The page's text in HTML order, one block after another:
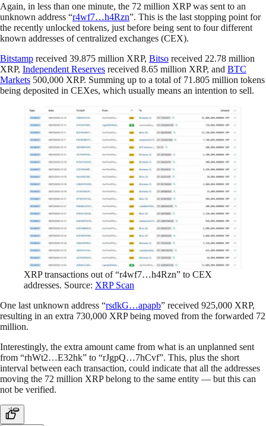
Again, in less than one minute, the 72 million XRP was sent to an
unknown address “r4wf7…h4Rzn”. This is the last stopping point for
the recently unlocked tokens, just before being sent to four different
known addresses of centralized exchanges (CEX).
Bitstamp received 39.875 million XRP, Bitso received 22.78 million
XRP, Independent Reserves received 8.65 million XRP, and BTC
Markets 500,000 XRP. Summing up to a total of 71.805 million tokens
being deposited in CEXes, which usually means an intention to sell.
XRP transactions out of “r4wf7…h4Rzn” to CEX
addresses. Source: XRP Scan
One last unknown address “rsdkG…apapb” received 925,000 XRP,
resulting in an extra 730,000 XRP being moved from the forwarded 72
million.
Interestingly, the extra amount came from what is an unplanned sent
from “rhWt2…E32hk” to “rJgpQ…7hCvf”. This, plus the short
interval between each transaction, could indicate that all the addresses
moving the 72 million XRP belong to the same entity — but this can
not be verified.